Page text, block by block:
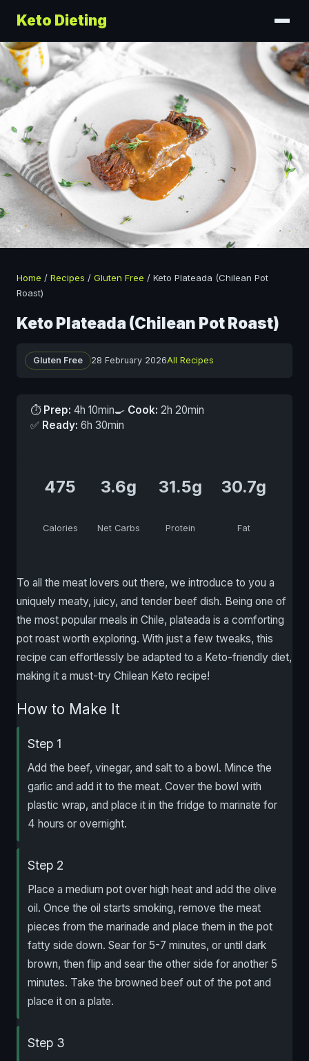
Keto Dieting
Home / Recipes / Gluten Free / Keto Plateada (Chilean Pot
Roast)
Keto Plateada (Chilean Pot Roast)
Gluten Free 28 February 2026All Recipes
⏱ Prep: 4h 10min🍳 Cook: 2h 20min
✅ Ready: 6h 30min
475
Calories
3.6g
Net Carbs
31.5g
Protein
30.7g
Fat
To all the meat lovers out there, we introduce to you a
uniquely meaty, juicy, and tender beef dish. Being one of
the most popular meals in Chile, plateada is a comforting
pot roast worth exploring. With just a few tweaks, this
recipe can effortlessly be adapted to a Keto-friendly diet,
making it a must-try Chilean Keto recipe!
How to Make It
Step 1
Add the beef, vinegar, and salt to a bowl. Mince the
garlic and add it to the meat. Cover the bowl with
plastic wrap, and place it in the fridge to marinate for
4 hours or overnight.
Step 2
Place a medium pot over high heat and add the olive
oil. Once the oil starts smoking, remove the meat
pieces from the marinade and place them in the pot
fatty side down. Sear for 5-7 minutes, or until dark
brown, then flip and sear the other side for another 5
minutes. Take the browned beef out of the pot and
place it on a plate.
Step 3